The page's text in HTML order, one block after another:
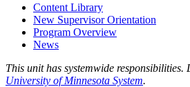
Content Library
New Supervisor Orientation
Program Overview
News
This unit has systemwide responsibilities.
University of Minnesota System.